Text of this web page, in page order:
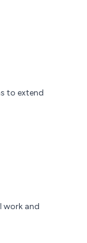
to extend
work and